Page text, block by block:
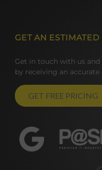
GET AN
Get in touch with us
by receiving an
GET FREE PRICING